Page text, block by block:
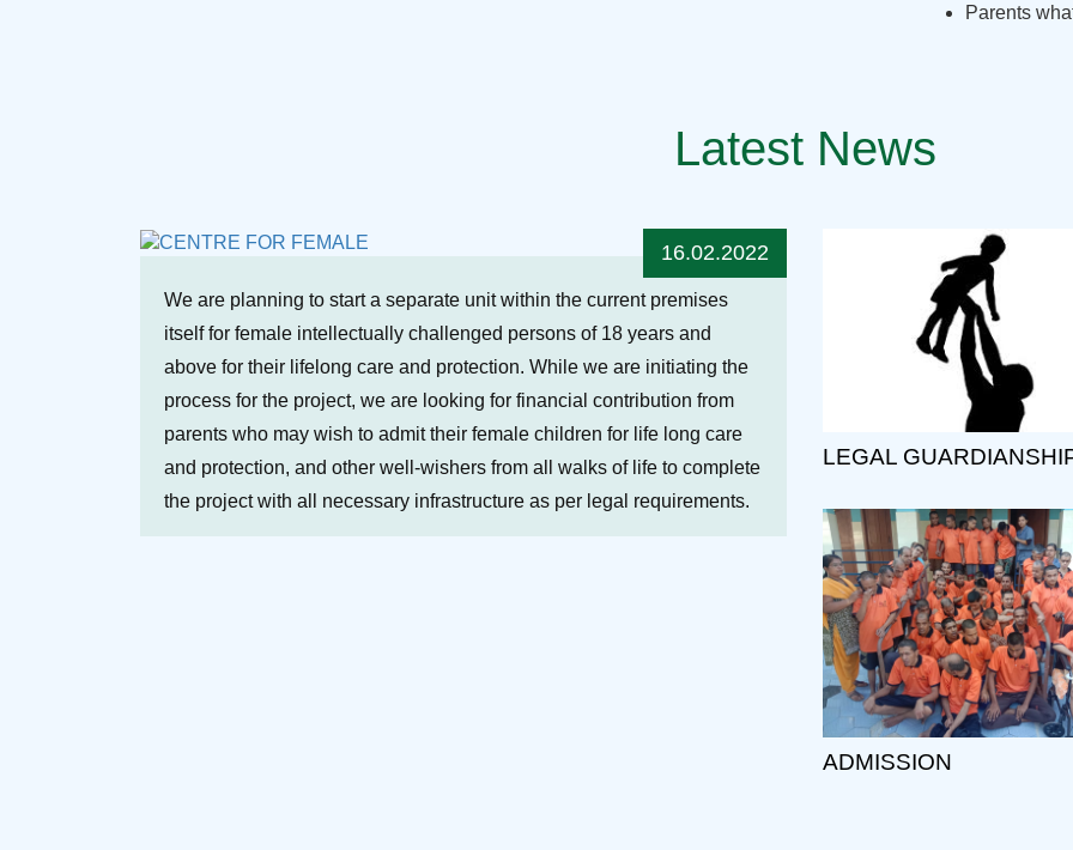
Parents
Latest News
We are planning to start a separate unit within the current premises
itself for female intellectually challenged persons of 18 years and
above for their lifelong care and protection. While we are initiating the
process for the project, we are looking for financial contribution from
parents who may wish to admit their female children for life long care
and protection, and other well-wishers from all walks of life to complete
the project with all necessary infrastructure as per legal requirements.
16.02.2022
LEGAL
ADMISSION